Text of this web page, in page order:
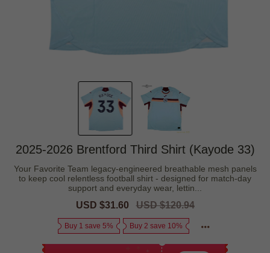
2025-2026 Brentford Third Shirt (Kayode 33)
Your Favorite Team legacy-engineered breathable mesh panels
to keep cool relentless football shirt - designed for match-day
support and everyday wear, lettin...
Sale
USD $31.60
Regular
USD $120.94
Buy 1 save 5% Buy 2 save 10%